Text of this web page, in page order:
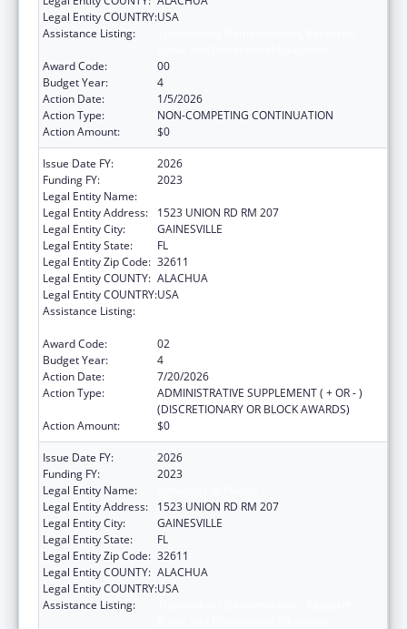
Legal Entity COUNTRY:USA
Assistance Listing:
Award Code:
00
Budget Year:
4
Action Date:
1/5/2026
Action Type:
NON-COMPETING CONTINUATION
Action Amount:
$0
Issue Date FY:
2026
Funding FY:
2023
Legal Entity Name:
Legal Entity Address:
1523 UNION RD RM 207
Legal Entity City:
GAINESVILLE
Legal Entity State:
FL
Legal Entity Zip Code: 32611
Legal Entity COUNTY: ALACHUA
Legal Entity COUNTRY:USA
Assistance Listing:
Award Code:
02
Budget Year:
4
Action Date:
7/20/2026
Action Type:
ADMINISTRATIVE SUPPLEMENT ( + OR - )
(DISCRETIONARY OR BLOCK AWARDS)
Action Amount:
$0
Issue Date FY:
2026
Funding FY:
2023
Legal Entity Name:
Legal Entity Address:
1523 UNION RD RM 207
Legal Entity City:
GAINESVILLE
Legal Entity State:
FL
Legal Entity Zip Code: 32611
Legal Entity COUNTY: ALACHUA
Legal Entity COUNTRY:USA
Assistance Listing: